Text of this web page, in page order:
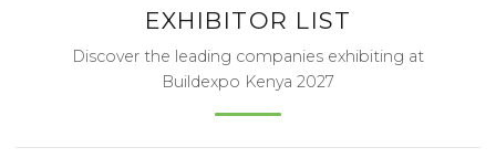
EXHIBITOR LIST
Discover the leading companies exhibiting at
Buildexpo Kenya 2027